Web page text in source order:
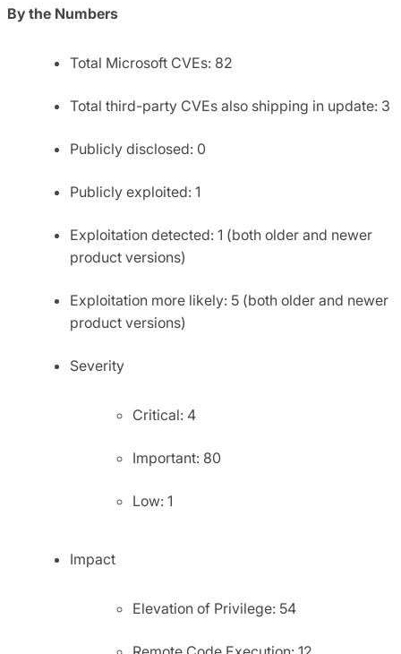
By the Numbers
Total Microsoft CVEs: 82
Total third-party CVEs also shipping in update: 3
Publicly disclosed: 0
Publicly exploited: 1
Exploitation detected: 1 (both older and newer
product versions)
Exploitation more likely: 5 (both older and newer
product versions)
Severity
Critical: 4
Important: 80
Low: 1
Impact
Elevation of Privilege: 54